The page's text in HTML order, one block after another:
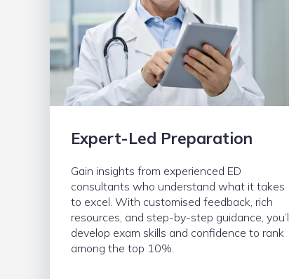
Expert-Led Preparation
Gain insights from experienced ED
consultants who understand what it takes
to excel. With customised feedback, rich
resources, and step-by-step guidance,
develop exam skills and confidence to rank
among the top 10%.